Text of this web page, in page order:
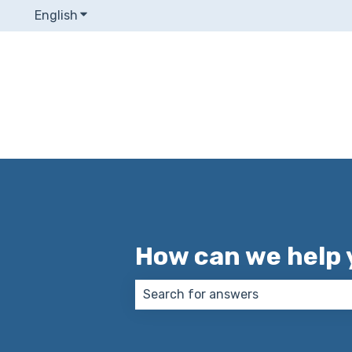
English Show submenu for translations
How can we help